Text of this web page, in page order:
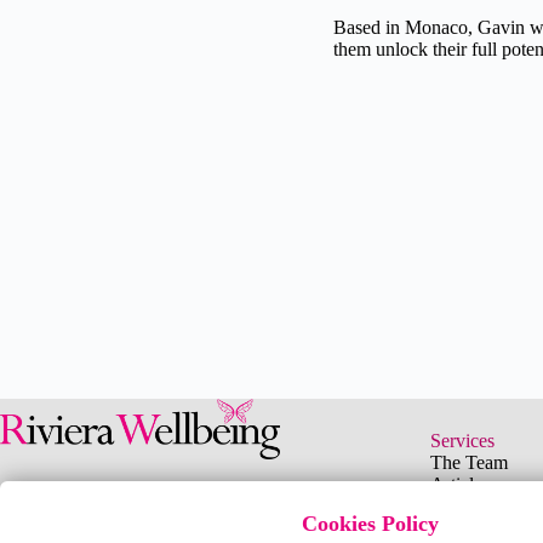
Based in Monaco, Gavin
them unlock their full
"Your purpose in life
your
Services
The Team
Articles
Podcasts
Cookies Policy